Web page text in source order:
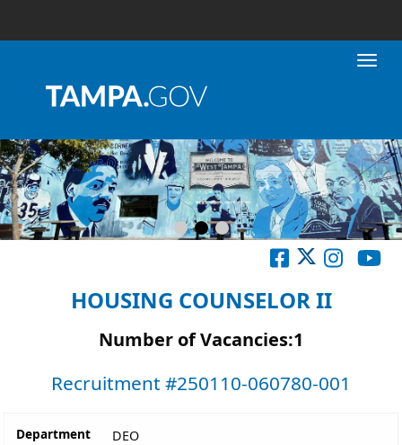
HOUSING COUNSELOR II
Number of Vacancies:1
Recruitment #250110-060780-001
Department DEO